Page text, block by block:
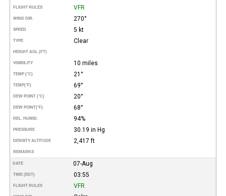
FLIGHT RULES VFR
WIND DIR. 270°
SPEED 5 kt
TYPE Clear
HEIGHT AGL (FT)
VISIBILITY 10 miles
TEMP (°C) 21°
TEMP(°F) 69°
DEW POINT (°C) 20°
DEW POINT(°F) 68°
REL. HUMID. 94%
PRESSURE 30.19 in Hg
DENSITY ALTITUDE 2,417 ft
REMARKS
DATE 07-Aug
TIME (EDT) 03:55
FLIGHT RULES VFR